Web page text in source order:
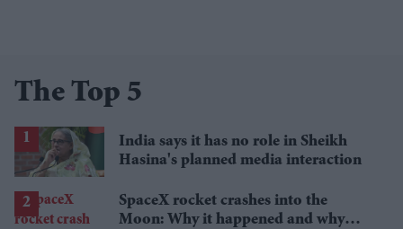
The Top 5
India says it has no role in Sheikh
Hasina's planned media interaction
SpaceX rocket crashes into the
Moon: Why it happened and why